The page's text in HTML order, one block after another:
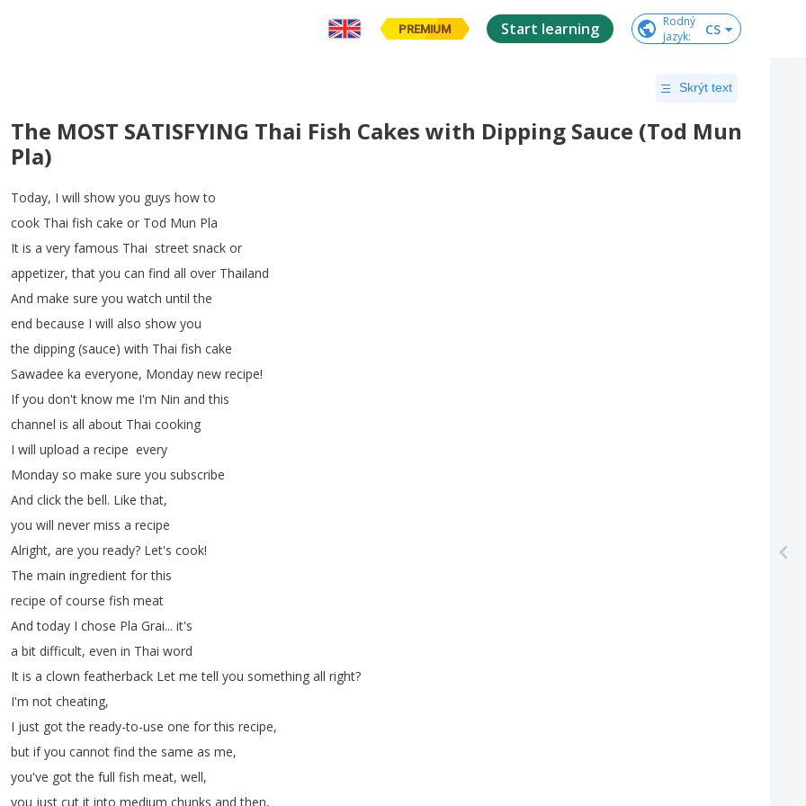
PREMIUM Start learning
Rodný
jazyk: CS
Skrýt text
The MOST SATISFYING Thai Fish Cakes with Dipping Sauce (Tod Mun
Pla)
Today, I will show you guys how to
cook Thai fish cake or Tod Mun Pla
It is a very famous Thai street snack or
appetizer,that you can find all over Thailand
And make sure you watch until the
end because I will also show you
the dipping (sauce) with Thai fish cake
Sawadee ka everyone, Monday new recipe!
If you don't know me I'm Nin and this
channel is all about Thai cooking
I will upload a recipe every
Monday so make sure you subscribe
And click the bell. Like that,
you will never miss a recipe
Alright, are you ready? Let's cook!
The main ingredient for this
recipe of course fish meat
And today I chose Pla Grai... it's
a bit difficult, even in Thai word
It is a clown featherback Let me tell you something all right?
I'm not cheating,
I just got the ready-to-use one for this recipe,
but if you cannot find the same as me,
you've got the full fish meat, well,
you just cut it into medium chunks and then,